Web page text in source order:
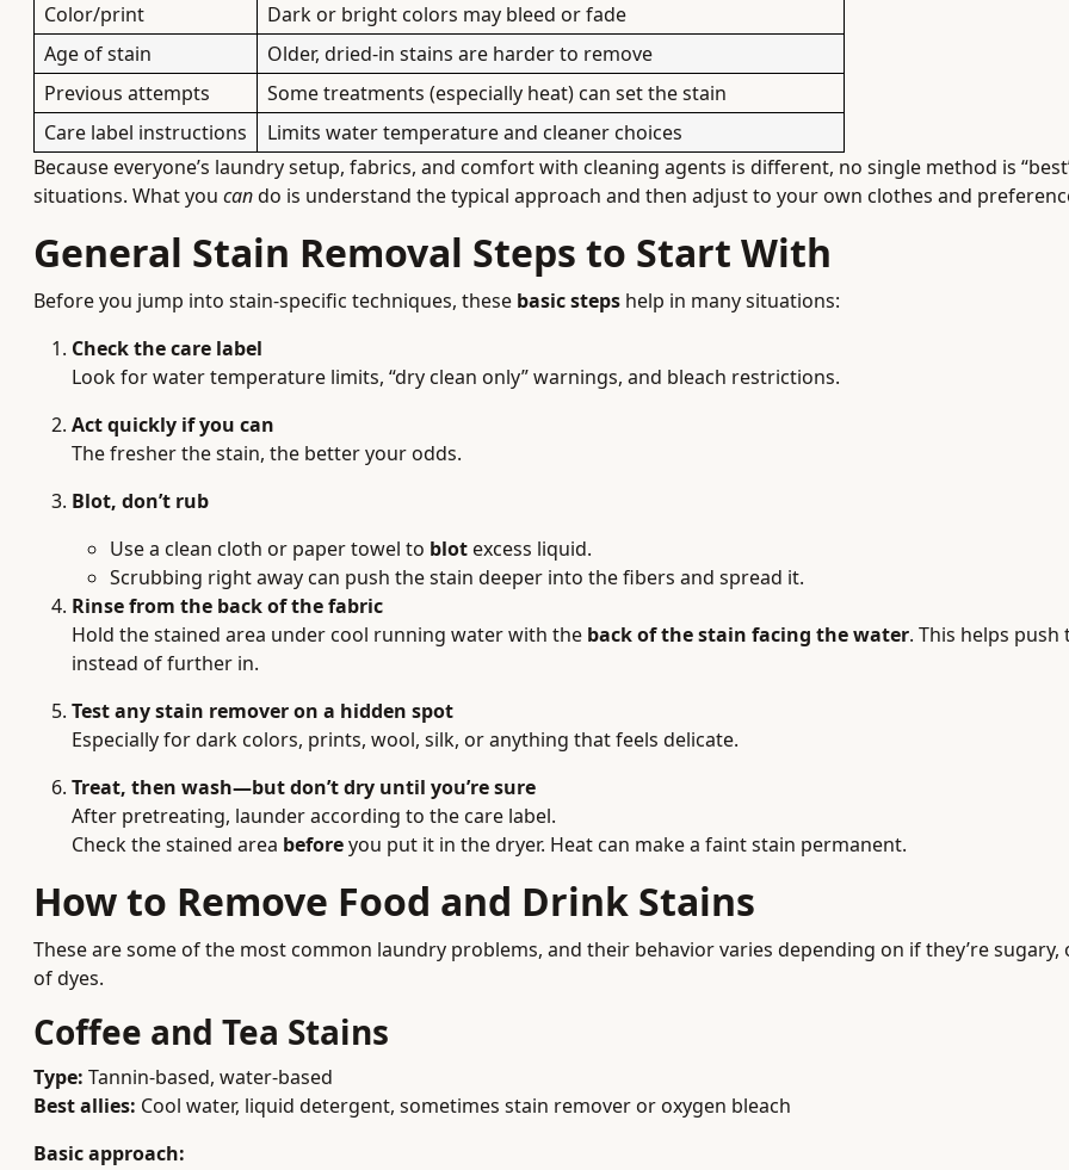
Color/print
Dark or bright colors may bleed or fade
Age of stain
Older, dried-in stains are harder to remove
Previous attempts
Some treatments (especially heat) can set the stain
Care label instructions
Limits water temperature and cleaner choices
Because everyone’s laundry setup, fabrics, and comfort with cleaning agents is different, no single method is
situations. What you cando is understand the typical approach and then adjust to your own clothes and
General Stain Removal Steps to Start With
Before you jump into stain-specific techniques, these basic steps help in many situations:
Check the care label
Look for water temperature limits, “dry clean only” warnings, and bleach restrictions.
Act quickly if you can
The fresher the stain, the better your odds.
Blot, don’t rub
Use a clean cloth or paper towel to blotexcess liquid.
Scrubbing right away can push the stain deeper into the fibers and spread it.
Rinse from the back of the fabric
Hold the stained area under cool running water with the back of the stain facing the water. This helps
instead of further in.
Test any stain remover on a hidden spot
Especially for dark colors, prints, wool, silk, or anything that feels delicate.
Treat, then wash—but don’t dry until you’re sure
After pretreating, launder according to the care label.
Check the stained area beforeyou put it in the dryer. Heat can make a faint stain permanent.
How to Remove Food and Drink Stains
These are some of the most common laundry problems, and their behavior varies depending on if they’re sugary,
of dyes.
Coffee and Tea Stains
Type: Tannin-based, water-based
Best allies: Cool water, liquid detergent, sometimes stain remover or oxygen bleach
Basic approach: